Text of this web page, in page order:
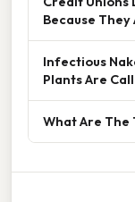
Because They
Infectious
Plants Are
What Are The